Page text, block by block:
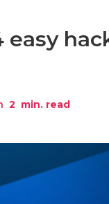
2 min. read